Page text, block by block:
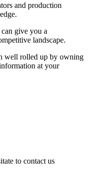
and production
give you a
landscape.
well rolled up by owning
at your
to contact us